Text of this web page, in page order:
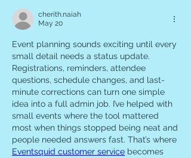
cherith.naiah
May 20
Event planning sounds exciting until every
small detail needs a status update.
Registrations, reminders, attendee
questions, schedule changes, and last-
minute corrections can turn one simple
idea into a full admin job. I’ve helped with
small events where the tool mattered
most when things stopped being neat and
Eventsquid customer service becomes